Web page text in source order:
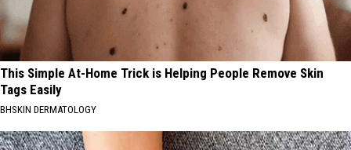
This Simple At-Home Trick is Helping People Remove Skin
Tags Easily
BHSKIN DERMATOLOGY